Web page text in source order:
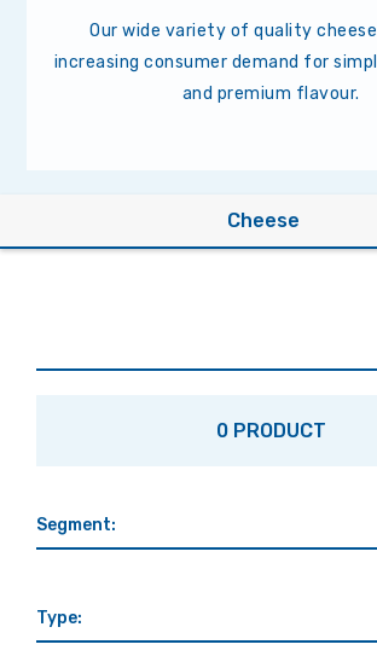
Our wide variety of quality
increasing consumer demand for
and premium flavour.
Cheese
0 PRODUCT
Segment:
Type: